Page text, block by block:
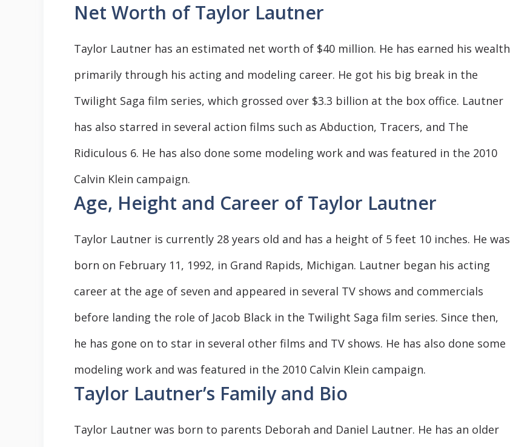
Net Worth of Taylor Lautner
Taylor Lautner has an estimated net worth of $40 million. He has earned his wealth
primarily through his acting and modeling career. He got his big break in the
Twilight Saga film series, which grossed over $3.3 billion at the box office. Lautner
has also starred in several action films such as Abduction, Tracers, and The
Ridiculous 6. He has also done some modeling work and was featured in the 2010
Calvin Klein campaign.
Age, Height and Career of Taylor Lautner
Taylor Lautner is currently 28 years old and has a height of 5 feet 10 inches. He was
born on February 11, 1992, in Grand Rapids, Michigan. Lautner began his acting
career at the age of seven and appeared in several TV shows and commercials
before landing the role of Jacob Black in the Twilight Saga film series. Since then,
he has gone on to star in several other films and TV shows. He has also done some
modeling work and was featured in the 2010 Calvin Klein campaign.
Taylor Lautner’s Family and Bio
Taylor Lautner was born to parents Deborah and Daniel Lautner. He has an older